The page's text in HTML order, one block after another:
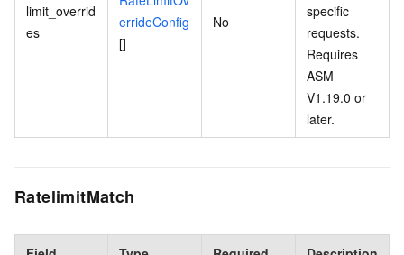
limit_overrid
es
errideConfig
[]
No
specific
requests.
Requires
ASM
V1.19.0 or
later.
RatelimitMatch